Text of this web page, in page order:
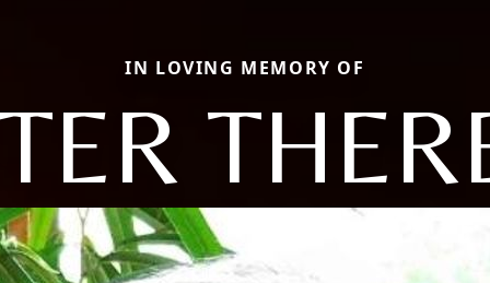
IN LOVING MEMORY OF